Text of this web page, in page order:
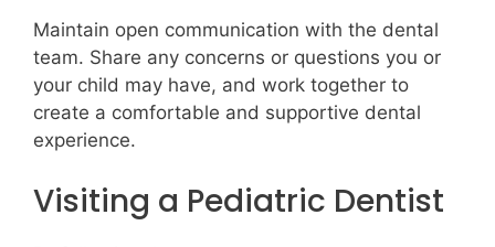
Maintain open communication with the dental
team. Share any concerns or questions you or
your child may have, and work together to
create a comfortable and supportive dental
experience.
Visiting a Pediatric Dentist